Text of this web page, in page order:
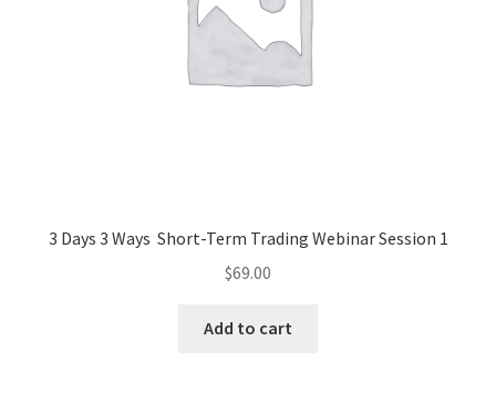
3 Days 3 Ways Short-Term Trading Webinar Session 1
$69.00
Add to cart